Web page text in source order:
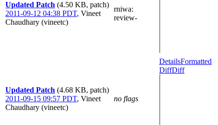
Updated Patch (4.50 KB, patch)
2011-09-12 04:38 PDT, Vineet
Chaudhary (vineetc)
rniwa:
review-
Updated Patch (4.68 KB, patch)
2011-09-15 09:57 PDT, Vineet
Chaudhary (vineetc)
no flags
DetailsFormatted
DiffDiff